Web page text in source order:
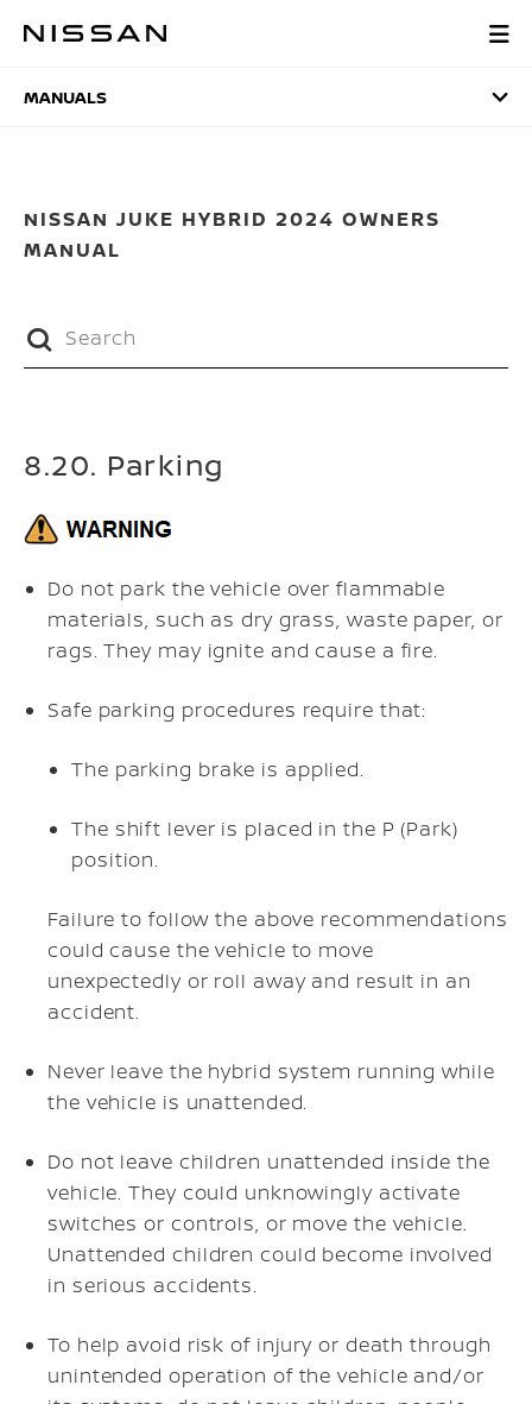
MANUALS
MANUALS
NISSAN JUKE HYBRID 2024 OWNERS
MANUAL
8.20. Parking
Do not park the vehicle over flammable
materials, such as dry grass, waste paper, or
rags. They may ignite and cause a fire.
Safe parking procedures require that:
The parking brake is applied.
The shift lever is placed in the P (Park)
position.
Failure to follow the above recommendations
could cause the vehicle to move
unexpectedly or roll away and result in an
accident.
Never leave the hybrid system running while
the vehicle is unattended.
Do not leave children unattended inside the
vehicle. They could unknowingly activate
switches or controls, or move the vehicle.
Unattended children could become involved
in serious accidents.
To help avoid risk of injury or death through
unintended operation of the vehicle and/or